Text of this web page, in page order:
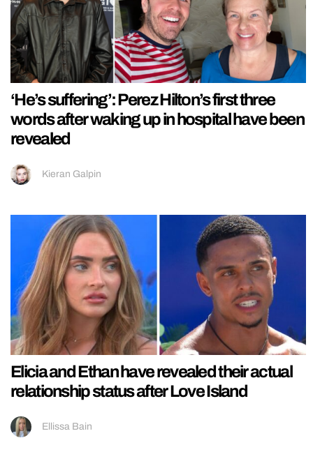
‘He’s suffering’: Perez Hilton’s first three
words after waking up in hospital have been
revealed
Kieran Galpin
Elicia and Ethan have revealed their actual
relationship status after Love Island
Ellissa Bain